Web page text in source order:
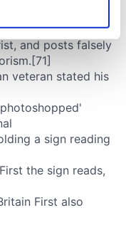
data is processed
section.
and ads, to
analyse our traffic.
use of our site with
partners who
that you’ve
from your use